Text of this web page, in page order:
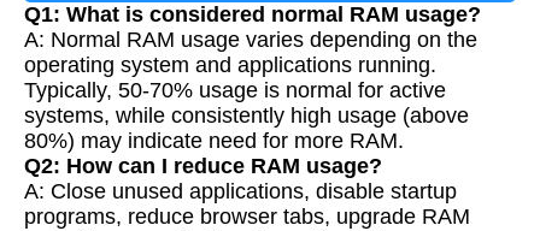
Q1: What is considered normal RAM usage?
A: Normal RAM usage varies depending on the
operating system and applications running.
Typically, 50-70% usage is normal for active
systems, while consistently high usage (above
80%) may indicate need for more RAM.
Q2: How can I reduce RAM usage?
A: Close unused applications, disable startup
programs, reduce browser tabs, upgrade RAM